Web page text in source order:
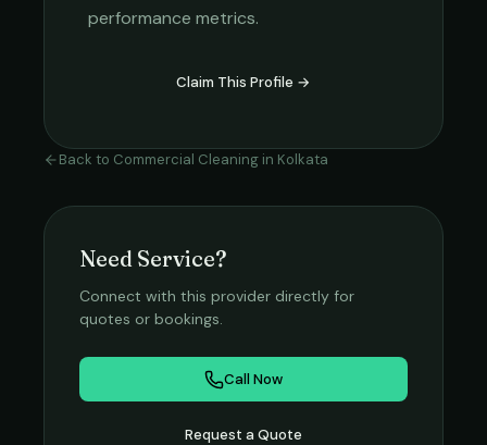
performance metrics.
Claim This Profile →
Back to Commercial Cleaning in Kolkata
Need Service?
Connect with this provider directly for
quotes or bookings.
Call Now
Request a Quote